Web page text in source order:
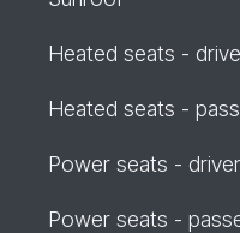
Heated seats -
Heated seats -
Power seats - driver
Power seats -